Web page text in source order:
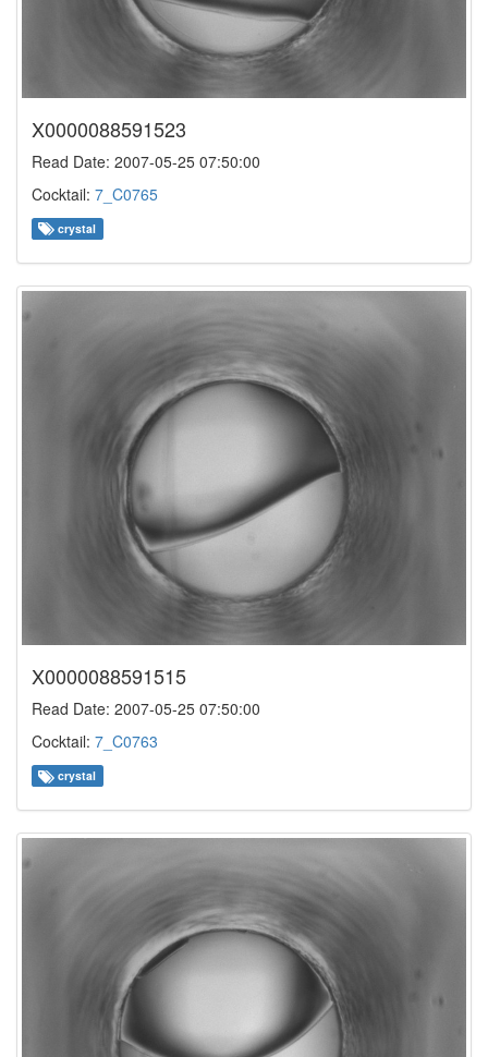
X0000088591523
Read Date: 2007-05-25 07:50:00
Cocktail: 7_C0765
crystal
X0000088591515
Read Date: 2007-05-25 07:50:00
Cocktail: 7_C0763
crystal